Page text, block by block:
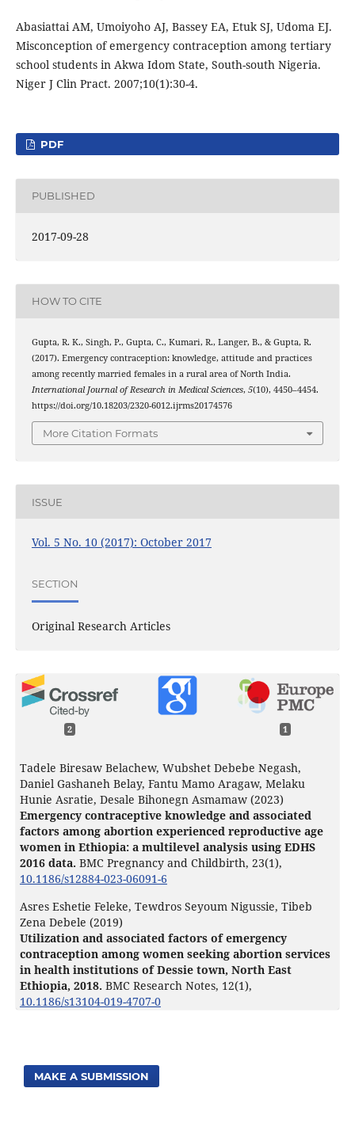
Abasiattai AM, Umoiyoho AJ, Bassey EA, Etuk SJ, Udoma EJ.
Misconception of emergency contraception among tertiary
school students in Akwa Idom State, South-south Nigeria.
Niger J Clin Pract. 2007;10(1):30-4.
PDF
PUBLISHED
2017-09-28
HOW TO CITE
Gupta, R. K., Singh, P., Gupta, C., Kumari, R., Langer, B., & Gupta, R.
(2017). Emergency contraception: knowledge, attitude and practices
among recently married females in a rural area of North India.
International Journal of Research in Medical Sciences, 5(10), 4450–4454.
https://doi.org/10.18203/2320-6012.ijrms20174576
More Citation Formats
ISSUE
Vol. 5 No. 10 (2017): October 2017
SECTION
Original Research Articles
2 1
Tadele Biresaw Belachew, Wubshet Debebe Negash,
Daniel Gashaneh Belay, Fantu Mamo Aragaw, Melaku
Hunie Asratie, Desale Bihonegn Asmamaw (2023)
Emergency contraceptive knowledge and associated
factors among abortion experienced reproductive age
women in Ethiopia: a multilevel analysis using EDHS
2016 data. BMC Pregnancy and Childbirth, 23(1),
10.1186/s12884-023-06091-6
Asres Eshetie Feleke, Tewdros Seyoum Nigussie, Tibeb
Zena Debele (2019)
Utilization and associated factors of emergency
contraception among women seeking abortion services
in health institutions of Dessie town, North East
Ethiopia, 2018. BMC Research Notes, 12(1),
10.1186/s13104-019-4707-0
MAKE A SUBMISSION